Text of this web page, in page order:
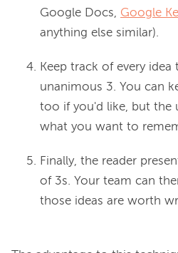
Google Docs, Google
anything else similar).
Keep track of every idea
unanimous 3. You can
too if you'd like, but the
what you want to
Finally, the reader
of 3s. Your team can
those ideas are worth